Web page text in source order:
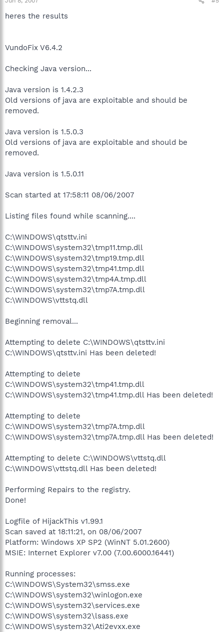
heres the results
VundoFix V6.4.2
Checking Java version...
Java version is 1.4.2.3
Old versions of java are exploitable and should be
removed.
Java version is 1.5.0.3
Old versions of java are exploitable and should be
removed.
Java version is 1.5.0.11
Scan started at 17:58:11 08/06/2007
Listing files found while scanning....
C:\WINDOWS\qtsttv.ini
C:\WINDOWS\system32\tmp11.tmp.dll
C:\WINDOWS\system32\tmp19.tmp.dll
C:\WINDOWS\system32\tmp41.tmp.dll
C:\WINDOWS\system32\tmp4A.tmp.dll
C:\WINDOWS\system32\tmp7A.tmp.dll
C:\WINDOWS\vttstq.dll
Beginning removal...
Attempting to delete C:\WINDOWS\qtsttv.ini
C:\WINDOWS\qtsttv.ini Has been deleted!
Attempting to delete
C:\WINDOWS\system32\tmp41.tmp.dll
C:\WINDOWS\system32\tmp41.tmp.dll Has been deleted!
Attempting to delete
C:\WINDOWS\system32\tmp7A.tmp.dll
C:\WINDOWS\system32\tmp7A.tmp.dll Has been deleted!
Attempting to delete C:\WINDOWS\vttstq.dll
C:\WINDOWS\vttstq.dll Has been deleted!
Performing Repairs to the registry.
Done!
Logfile of HijackThis v1.99.1
Scan saved at 18:11:21, on 08/06/2007
Platform: Windows XP SP2 (WinNT 5.01.2600)
MSIE: Internet Explorer v7.00 (7.00.6000.16441)
Running processes:
C:\WINDOWS\System32\smss.exe
C:\WINDOWS\system32\winlogon.exe
C:\WINDOWS\system32\services.exe
C:\WINDOWS\system32\lsass.exe
C:\WINDOWS\system32\Ati2evxx.exe